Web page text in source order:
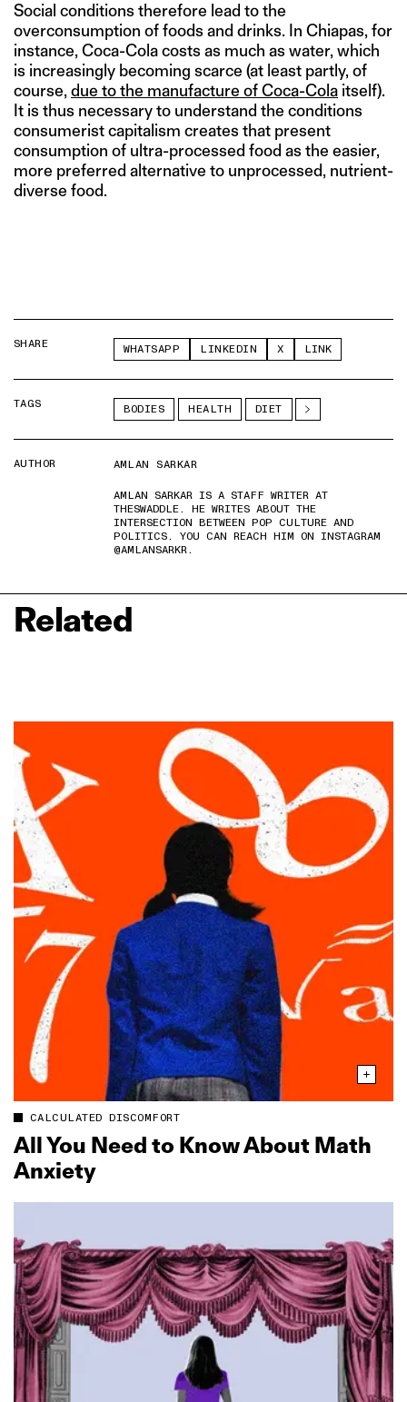
Social conditions therefore lead to the
overconsumption of foods and drinks. In Chiapas, for
instance, Coca-Cola costs as much as water, which
is increasingly becoming scarce (at least partly, of
course, due to the manufacture of Coca-Cola itself).
It is thus necessary to understand the conditions
consumerist capitalism creates that present
consumption of ultra-processed food as the easier,
more preferred alternative to unprocessed, nutrient-
diverse food.
SHARE WHATSAPP LINKEDIN X LINK
TAGS BODIES HEALTH DIET
AUTHOR
AMLAN SARKAR
AMLAN SARKAR IS A STAFF WRITER AT
THESWADDLE. HE WRITES ABOUT THE
INTERSECTION BETWEEN POP CULTURE AND
POLITICS. YOU CAN REACH HIM ON INSTAGRAM
@AMLANSARKR.
Related
CALCULATED DISCOMFORT
All You Need to Know About Math
Anxiety